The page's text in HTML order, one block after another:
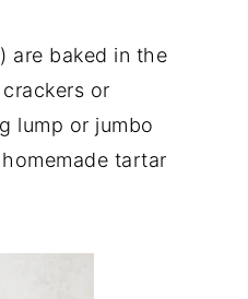
are baked in the
or
lump or jumbo
tartar